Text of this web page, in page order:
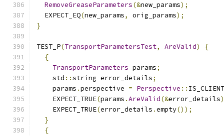
RemoveGreaseParameters(&new_params);
  EXPECT_EQ
(new_params, orig_params);
}
TEST_P(TransportParametersTest, AreValid)
{
{
TransportParameters params;
    std
::string error_details;
    params
.perspective = Perspective :: IS_CLIENT
    EXPECT_TRUE
(params .AreValid(&error_details
    EXPECT_TRUE
(error_details .empty());
}
{